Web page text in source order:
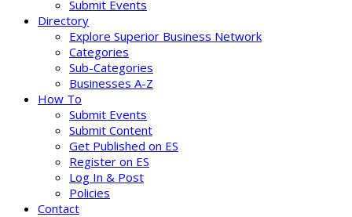
Submit Events
Directory
Explore Superior Business Network
Categories
Sub-Categories
Businesses A-Z
How To
Submit Events
Submit Content
Get Published on ES
Register on ES
Log In & Post
Policies
Contact